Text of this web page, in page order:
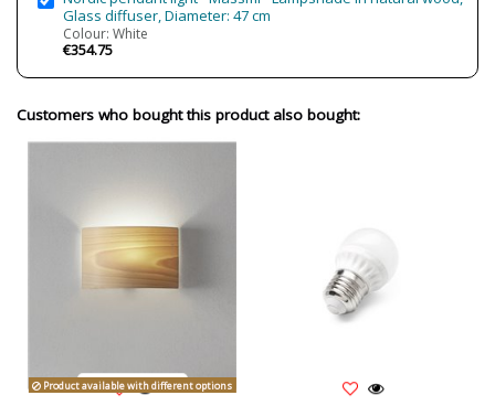
Glass diffuser, Diameter: 47 cm
Colour: White
€354.75
Customers who bought this product also bought:
Product available with different options